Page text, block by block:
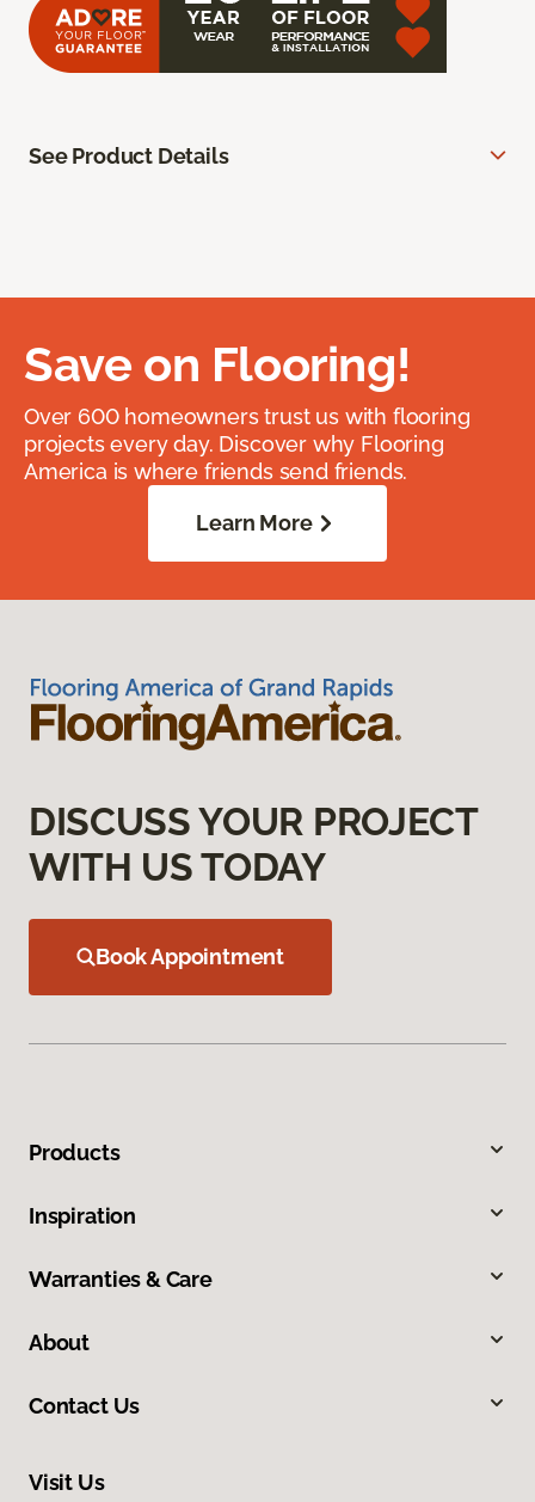
See Product Details
Save on Flooring!
Over 600 homeowners trust us with flooring
projects every day. Discover why Flooring
America is where friends send friends.
Learn More
DISCUSS YOUR PROJECT
WITH US TODAY
Book Appointment
Products
Inspiration
Warranties & Care
About
Contact Us
Visit Us